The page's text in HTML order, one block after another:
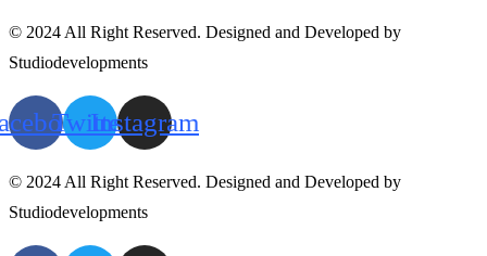
© 2024 All Right Reserved. Designed and Developed by
Studiodevelopments
TwitterInstagram
© 2024 All Right Reserved. Designed and Developed by
Studiodevelopments